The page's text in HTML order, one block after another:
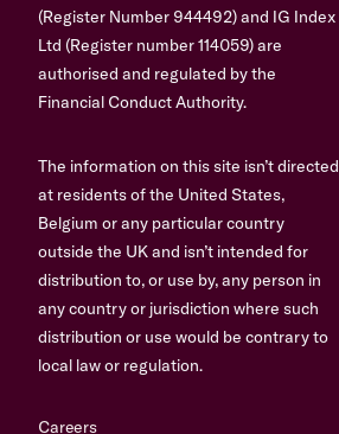
(Register Number 944492) and IG Index
Ltd (Register number 114059) are
authorised and regulated by the
Financial Conduct Authority.
The information on this site isn’t directed
at residents of the United States,
Belgium or any particular country
outside the UK and isn’t intended for
distribution to, or use by, any person in
any country or jurisdiction where such
distribution or use would be contrary to
local law or regulation.
Careers